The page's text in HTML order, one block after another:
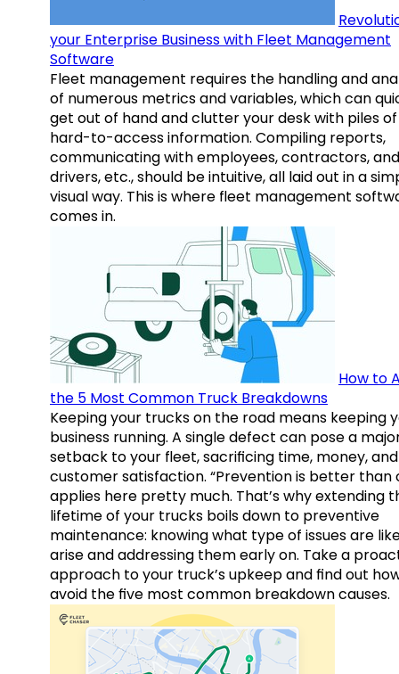
your Enterprise Business with Fleet Management
Software
Fleet management requires the handling and
of numerous metrics and variables, which can
get out of hand and clutter your desk with piles of
hard-to-access information. Compiling reports,
communicating with employees, contractors, and
drivers, etc., should be intuitive, all laid out in a
visual way. This is where fleet management
comes in.
How to
the 5 Most Common Truck Breakdowns
Keeping your trucks on the road means keeping
business running. A single defect can pose a
setback to your fleet, sacrificing time, money, and
customer satisfaction. “Prevention is better than
applies here pretty much. That’s why extending
lifetime of your trucks boils down to preventive
maintenance: knowing what type of issues are
arise and addressing them early on. Take a
approach to your truck’s upkeep and find out
avoid the five most common breakdown causes.